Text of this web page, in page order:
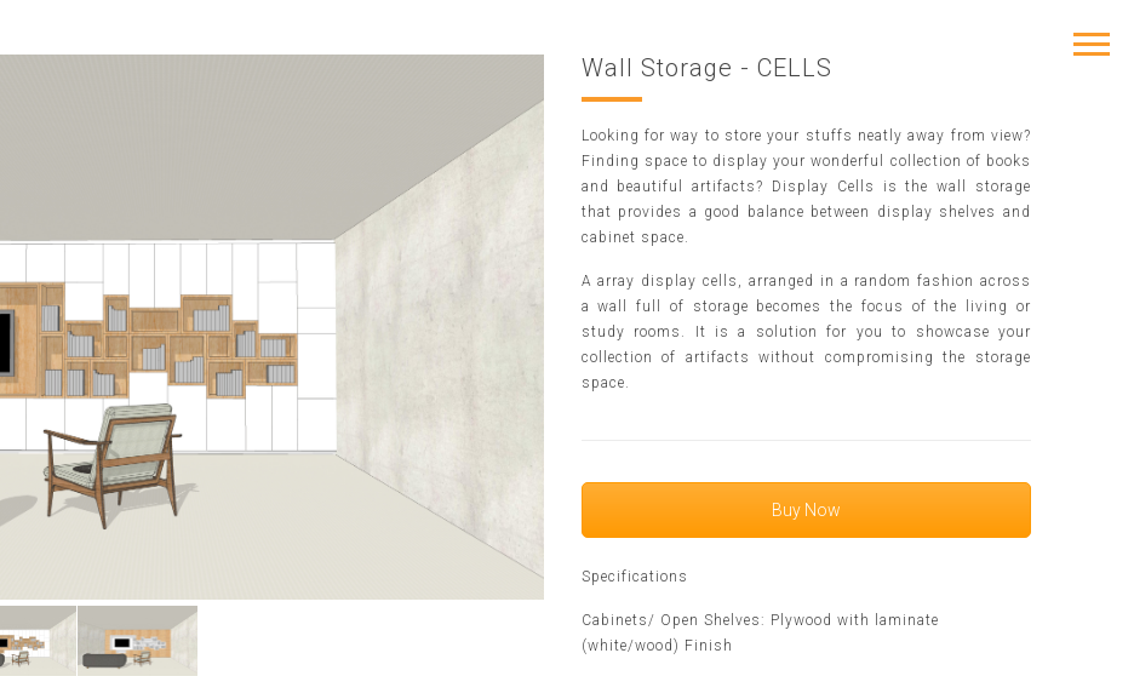
Wall Storage - CELLS
Looking for way to store your stuffs neatly away from view?
Finding space to display your wonderful collection of books
and beautiful artifacts? Display Cells is the wall storage
that provides a good balance between display shelves and
cabinet space.
A array display cells, arranged in a random fashion across
a wall full of storage becomes the focus of the living or
study rooms. It is a solution for you to showcase your
collection of artifacts without compromising the storage
space.
Buy Now
Specifications
Cabinets/ Open Shelves: Plywood with laminate
(white/wood) Finish